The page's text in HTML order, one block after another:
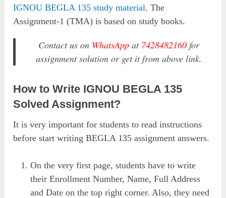
IGNOU BEGLA 135 study material. The
Assignment-1 (TMA) is based on study books.
Contact us on WhatsAppat 7428482160for
assignment solution or get it from above link.
How to Write IGNOU BEGLA 135
Solved Assignment?
It is very important for students to read instructions
before start writing BEGLA 135 assignment answers.
On the very first page, students have to write
their Enrollment Number, Name, Full Address
and Date on the top right corner. Also, they need